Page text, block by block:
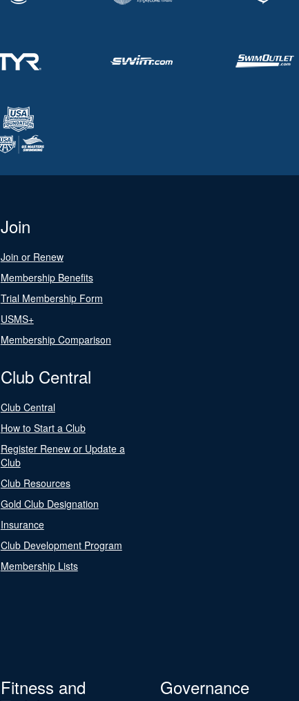
Join
Join or Renew
Membership Benefits
Trial Membership Form
USMS+
Membership Comparison
Club Central
Club Central
How to Start a Club
Register Renew or Update a
Club
Club Resources
Gold Club Designation
Insurance
Club Development Program
Membership Lists
Fitness and
Governance